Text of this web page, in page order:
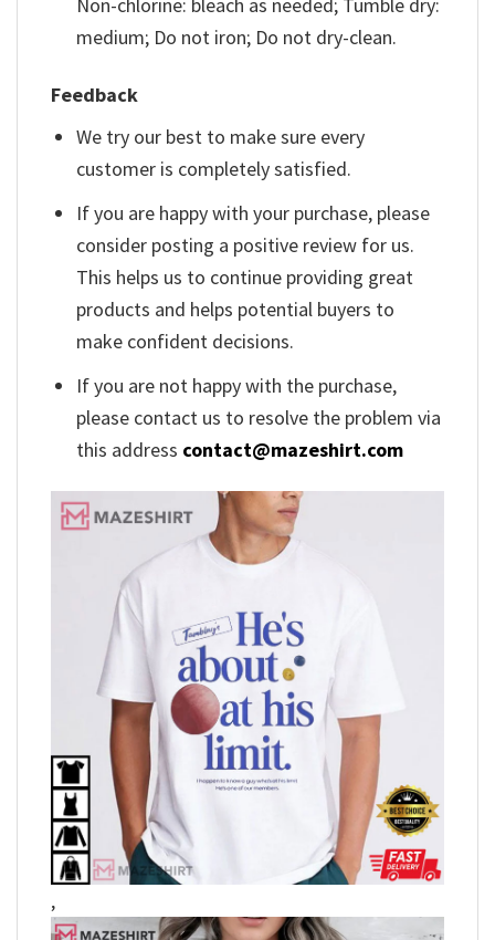
medium; Do not iron; Do not dry-clean.
Feedback
We try our best to make sure every
customer is completely satisfied.
If you are happy with your purchase, please
consider posting a positive review for us.
This helps us to continue providing great
products and helps potential buyers to
make confident decisions.
If you are not happy with the purchase,
please contact us to resolve the problem via
this address contact@mazeshirt.com
,